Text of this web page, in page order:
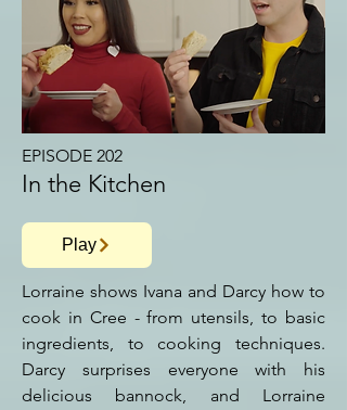
EPISODE 202
In the Kitchen
Play
Lorraine shows Ivana and Darcy how to
cook in Cree - from utensils, to basic
ingredients, to cooking techniques.
Darcy surprises everyone with his
delicious bannock, and Lorraine